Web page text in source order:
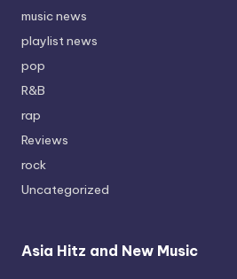
music news
playlist news
pop
R&B
rap
Reviews
rock
Uncategorized
Asia Hitz and New Music